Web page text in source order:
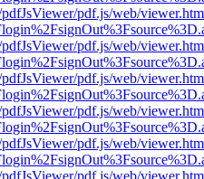
pdf.js/web/
pdf.js/web/
pdf.js/web/
pdf.js/web/
pdf.js/web/
pdf.js/web/